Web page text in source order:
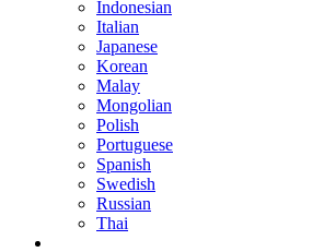
Indonesian
Italian
Japanese
Korean
Malay
Mongolian
Polish
Portuguese
Spanish
Swedish
Russian
Thai